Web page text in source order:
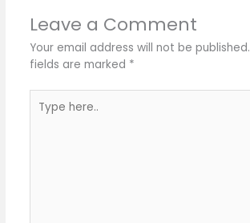
Leave a Comment
Your email address will not be published.
fields are marked *
here..